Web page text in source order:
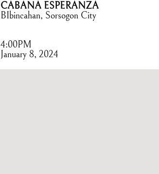
CABANA ESPERANZA
BIbincahan, Sorsogon City
4:00PM
January 8, 2024